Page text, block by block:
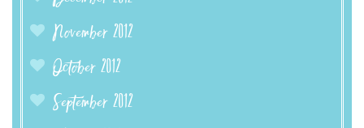
November 2012
October 2012
September 2012